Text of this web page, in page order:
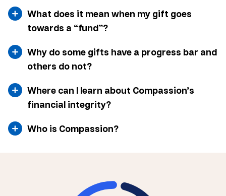
What does it mean when my gift goes
towards a “fund”?
Why do some gifts have a progress bar and
others do not?
Where can I learn about Compassion’s
financial integrity?
Who is Compassion?